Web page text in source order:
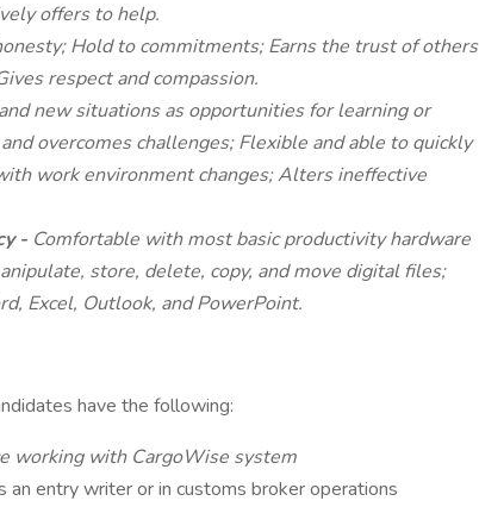
offers to help.
Hold to commitments; Earns the trust of others
respect and compassion.
new situations as opportunities for learning or
overcomes challenges; Flexible and able to quickly
work environment changes; Alters ineffective
- Comfortable with most basic productivity hardware
store, delete, copy, and move digital files;
Excel, Outlook, and PowerPoint.
have the following:
working with CargoWise system
entry writer or in customs broker operations